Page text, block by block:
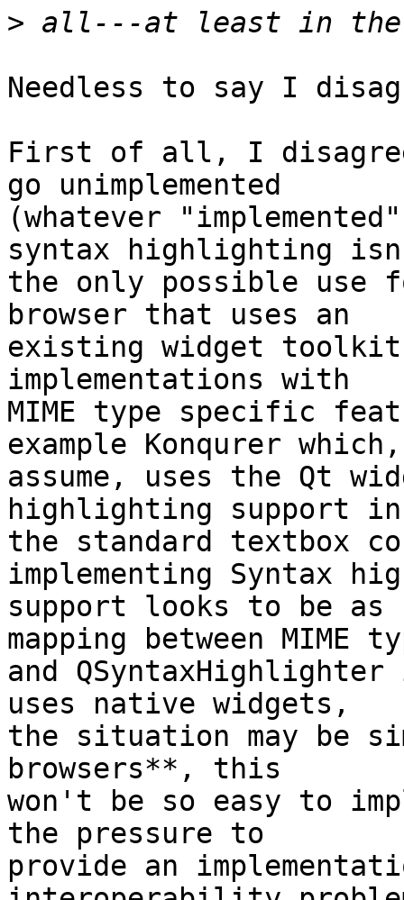
>
Needless to say I
First of all, I
go unimplemented
(whatever
syntax highlighting
the only possible
browser that uses an
existing widget
implementations with
MIME type specific
example Konqurer
assume, uses the Qt
highlighting support
the standard textbox
implementing Syntax
support looks to be as
mapping between MIME
and
uses native widgets,
the situation may be
browsers**, this
won't be so easy to
the pressure to
provide an